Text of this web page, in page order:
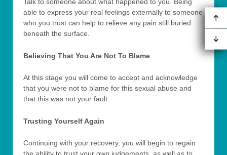
Talk to someone about what happened to you. Being
able to express your real feelings externally to someone
who you trust can help to relieve any pain still buried
beneath the surface.
Believing That You Are Not To Blame
At this stage you will come to accept and acknowledge
that you were not to blame for this sexual abuse and
that this was not your fault.
Trusting Yourself Again
Continuing with your recovery, you will begin to regain